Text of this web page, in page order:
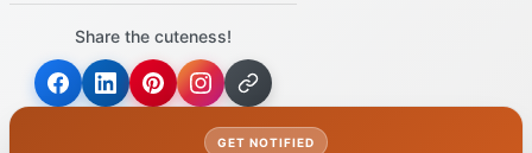
Share the cuteness!
GET NOTIFIED